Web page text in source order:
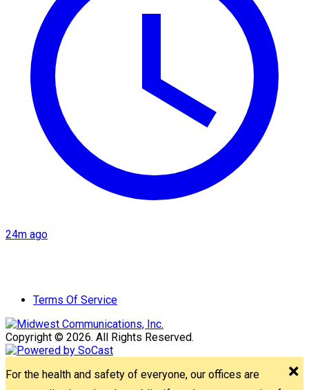
24m ago
Terms Of Service
Copyright © 2026. All Rights Reserved.
For the health and safety of everyone, our offices are